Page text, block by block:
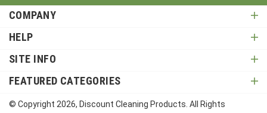
COMPANY
HELP
SITE INFO
FEATURED CATEGORIES
© Copyright 2026, Discount Cleaning Products. All Rights